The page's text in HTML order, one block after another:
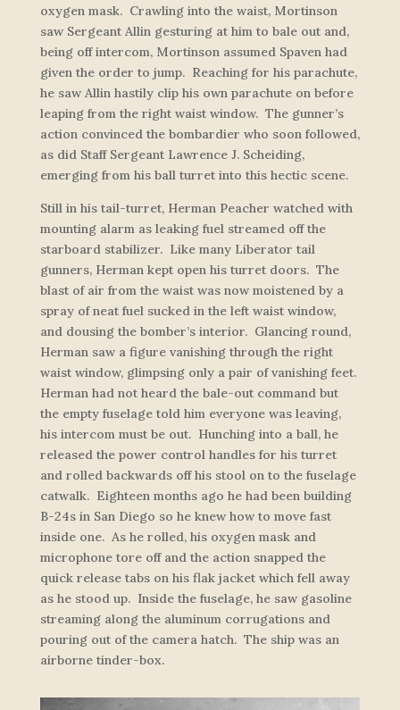
oxygen mask. Crawling into the waist, Mortinson
saw Sergeant Allin gesturing at him to bale out and,
being off intercom, Mortinson assumed Spaven had
given the order to jump. Reaching for his parachute,
he saw Allin hastily clip his own parachute on before
leaping from the right waist window. The gunner’s
action convinced the bombardier who soon followed,
as did Staff Sergeant Lawrence J. Scheiding,
emerging from his ball turret into this hectic scene.
Still in his tail-turret, Herman Peacher watched with
mounting alarm as leaking fuel streamed off the
starboard stabilizer. Like many Liberator tail
gunners, Herman kept open his turret doors. The
blast of air from the waist was now moistened by a
spray of neat fuel sucked in the left waist window,
and dousing the bomber’s interior. Glancing round,
Herman saw a figure vanishing through the right
waist window, glimpsing only a pair of vanishing feet.
Herman had not heard the bale-out command but
the empty fuselage told him everyone was leaving,
his intercom must be out. Hunching into a ball, he
released the power control handles for his turret
and rolled backwards off his stool on to the fuselage
catwalk. Eighteen months ago he had been building
B-24s in San Diego so he knew how to move fast
inside one. As he rolled, his oxygen mask and
microphone tore off and the action snapped the
quick release tabs on his flak jacket which fell away
as he stood up. Inside the fuselage, he saw gasoline
streaming along the aluminum corrugations and
pouring out of the camera hatch. The ship was an
airborne tinder-box.